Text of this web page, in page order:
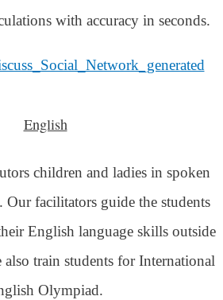
with accuracy in seconds.
English
children and ladies in spoken
facilitators guide the students
English language skills outside
also train students for International
Olympiad.